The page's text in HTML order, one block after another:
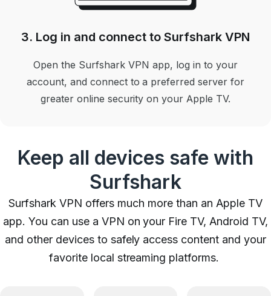
3. Log in and connect to Surfshark VPN
Open the Surfshark VPN app, log in to your
account, and connect to a preferred server for
greater online security on your Apple TV.
Keep all devices safe with
Surfshark
Surfshark VPN offers much more than an Apple TV
app. You can use a VPN on your Fire TV, Android TV,
and other devices to safely access content and your
favorite local streaming platforms.